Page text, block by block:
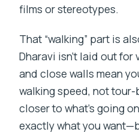
films or stereotypes.
That “walking” part is
Dharavi isn’t laid out
and close walls mean
walking speed, not tour-
closer to what’s going
exactly what you